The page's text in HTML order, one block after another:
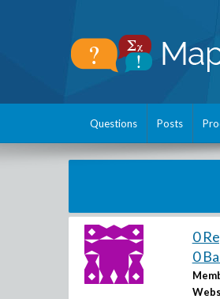
Questions Posts
0
0